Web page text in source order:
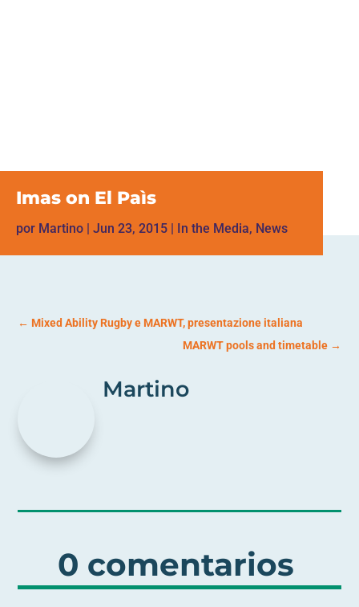
Imas on El Paìs
por Martino | Jun 23, 2015 | In the Media, News
←Mixed Ability Rugby e MARWT, presentazione italiana
MARWT pools and timetable→
Martino
0 comentarios